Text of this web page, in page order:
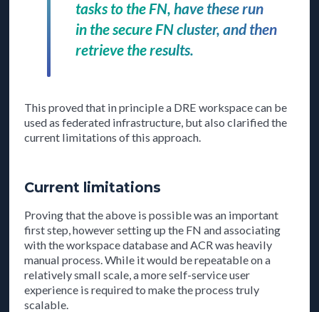
tasks to the FN, have these run
in the secure FN cluster, and then
retrieve the results.
This proved that in principle a DRE workspace can be
used as federated infrastructure, but also clarified the
current limitations of this approach.
Current limitations
Proving that the above is possible was an important
first step, however setting up the FN and associating
with the workspace database and ACR was heavily
manual process. While it would be repeatable on a
relatively small scale, a more self-service user
experience is required to make the process truly
scalable.